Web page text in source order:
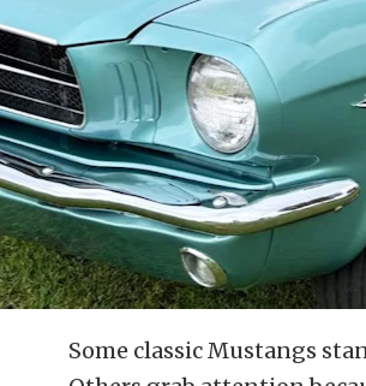
Some classic Mustangs